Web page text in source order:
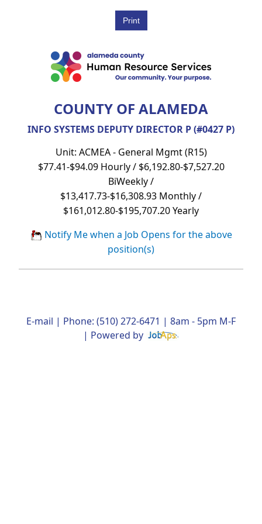
COUNTY OF ALAMEDA
INFO SYSTEMS DEPUTY DIRECTOR P (#0427 P)
Unit: ACMEA - General Mgmt (R15)
$77.41-$94.09 Hourly / $6,192.80-$7,527.20
BiWeekly /
$13,417.73-$16,308.93 Monthly /
$161,012.80-$195,707.20 Yearly
Notify Me when a Job Opens for the above
position(s)
E-mail | Phone: (510) 272-6471 | 8am - 5pm M-F
| Powered by